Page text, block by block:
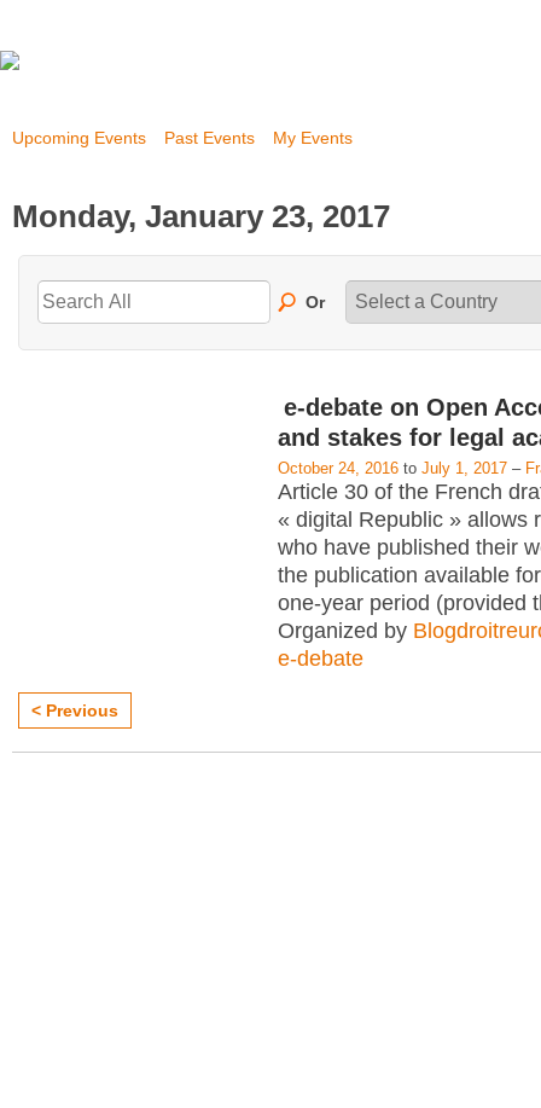
Upcoming Events Past Events My Events
Monday, January 23, 2017
Or
e-debate on Open
and stakes for legal
October 24, 2016 to July 1, 2017 –
Article 30 of the French
« digital Republic » allows
who have published their
the publication available
one-year period (provided
Organized by
e-debate
< Previous